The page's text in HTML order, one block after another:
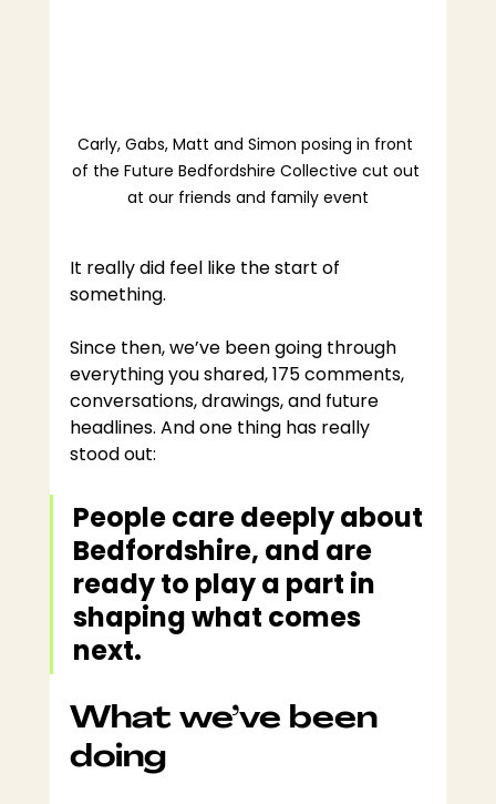
Carly, Gabs, Matt and Simon posing in front
of the Future Bedfordshire Collective cut out
at our friends and family event
It really did feel like the start of
something.
Since then, we’ve been going through
everything you shared, 175 comments,
conversations, drawings, and future
headlines. And one thing has really
stood out:
People care deeply about
Bedfordshire, and are
ready to play a part in
shaping what comes
next.
What we’ve been
doing